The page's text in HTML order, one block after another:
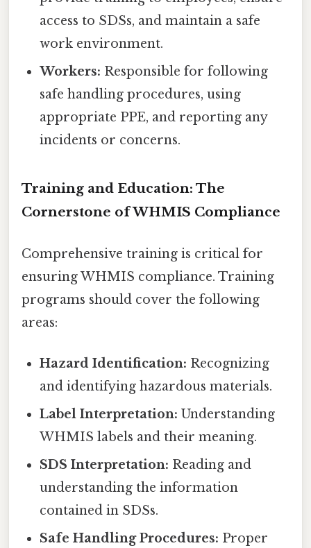
access to SDSs, and maintain a safe
work environment.
Workers: Responsible for following
safe handling procedures, using
appropriate PPE, and reporting any
incidents or concerns.
Training and Education: The
Cornerstone of WHMIS Compliance
Comprehensive training is critical for
ensuring WHMIS compliance. Training
programs should cover the following
areas:
Hazard Identification: Recognizing
and identifying hazardous materials.
Label Interpretation: Understanding
WHMIS labels and their meaning.
SDS Interpretation: Reading and
understanding the information
contained in SDSs.
Safe Handling Procedures: Proper